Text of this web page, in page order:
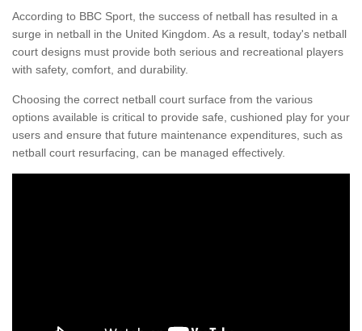
According to BBC Sport, the success of netball has resulted in a
surge in netball in the United Kingdom. As a result, today's netball
court designs must provide both serious and recreational players
with safety, comfort, and durability.
Choosing the correct netball court surface from the various
options available is critical to provide safe, cushioned play for your
users and ensure that future maintenance expenditures, such as
netball court resurfacing, can be managed effectively.